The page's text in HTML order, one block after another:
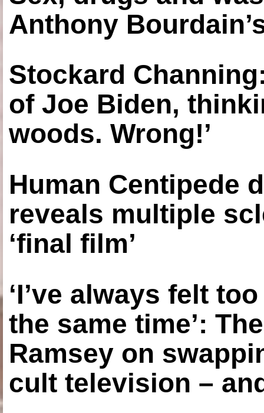
Anthony
Stockard
of Joe Biden,
woods. Wrong!’
Human Centipede
reveals multiple
‘final film’
‘I’ve always felt
the same time’:
Ramsey on
cult television –